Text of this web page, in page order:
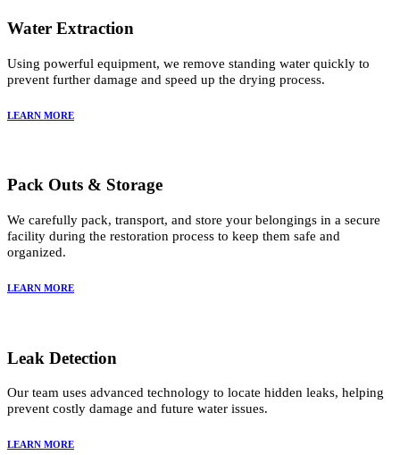
Water Extraction
Using powerful equipment, we remove standing water quickly to
prevent further damage and speed up the drying process.
LEARN MORE
Pack Outs & Storage
We carefully pack, transport, and store your belongings in a secure
facility during the restoration process to keep them safe and
organized.
LEARN MORE
Leak Detection
Our team uses advanced technology to locate hidden leaks, helping
prevent costly damage and future water issues.
LEARN MORE